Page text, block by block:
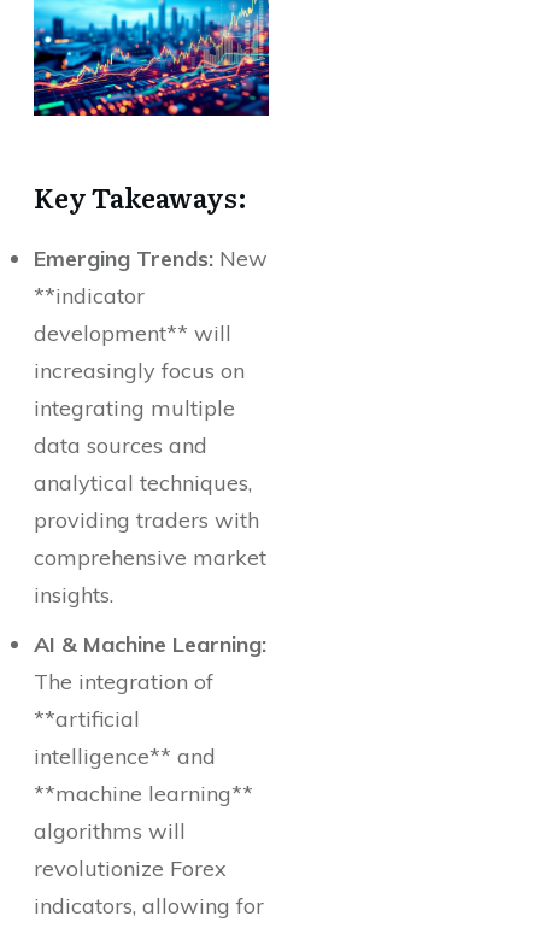
Key Takeaways:
Emerging Trends: New
**indicator
development** will
increasingly focus on
integrating multiple
data sources and
analytical techniques,
providing traders with
comprehensive market
insights.
AI & Machine Learning:
The integration of
**artificial
intelligence** and
**machine learning**
algorithms will
revolutionize Forex
indicators, allowing for